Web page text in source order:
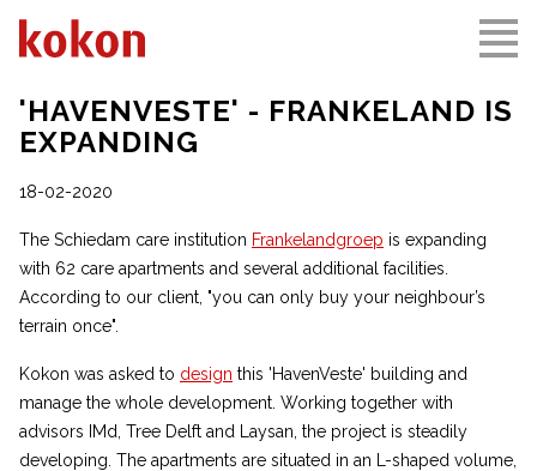
'HAVENVESTE' - FRANKELAND IS
EXPANDING
18-02-2020
The Schiedam care institution Frankelandgroep is expanding
with 62 care apartments and several additional facilities.
According to our client, "you can only buy your neighbour’s
terrain once".
Kokon was asked to design this 'HavenVeste' building and
manage the whole development. Working together with
advisors IMd, Tree Delft and Laysan, the project is steadily
developing. The apartments are situated in an L-shaped volume,